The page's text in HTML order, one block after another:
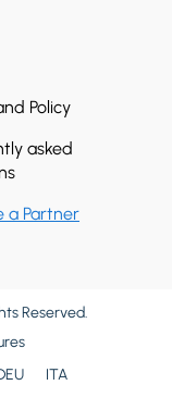
Policy
asked
a Partner
Reserved.
ITA